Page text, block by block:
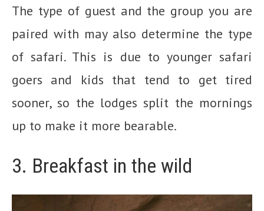
The type of guest and the group you are
paired with may also determine the type
of safari. This is due to younger safari
goers and kids that tend to get tired
sooner, so the lodges split the mornings
up to make it more bearable.
3. Breakfast in the wild